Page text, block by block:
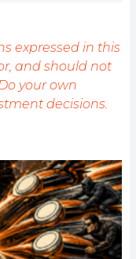
that reflects
expressed in this
and should not
your own
decisions.